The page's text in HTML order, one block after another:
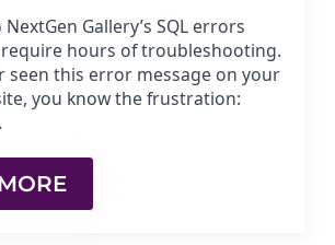
Gallery’s SQL errors
require hours of troubleshooting.
seen this error message on your
you know the frustration: